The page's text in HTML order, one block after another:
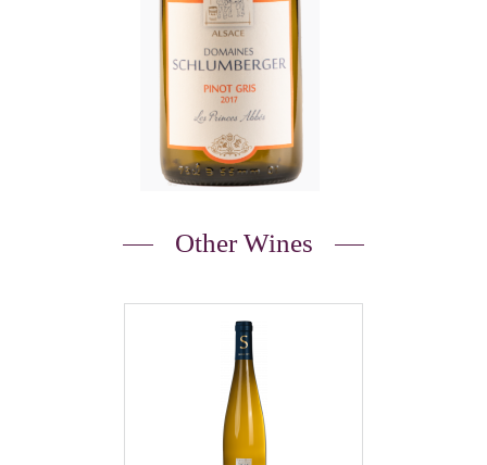
Other Wines